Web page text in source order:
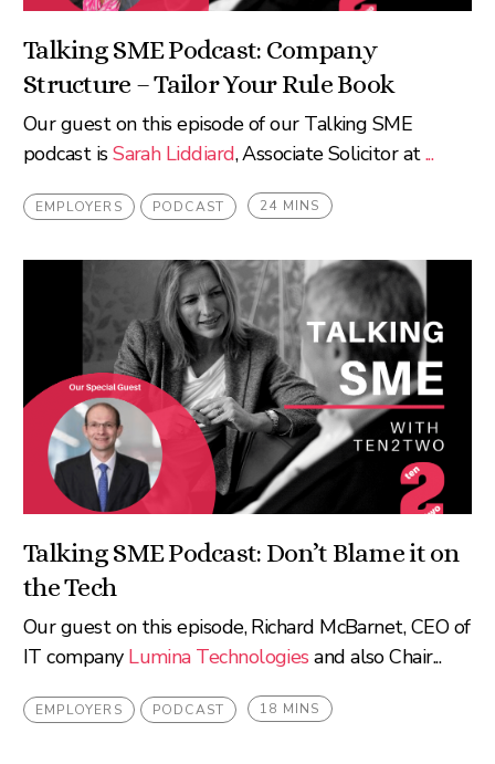
Talking SME Podcast: Company
Structure – Tailor Your Rule Book
Our guest on this episode of our Talking SME
podcast isSarah Liddiard, Associate Solicitor at...
EMPLOYERS PODCAST 24 MINS
Talking SME Podcast: Don’t Blame it on
the Tech
Our guest on this episode, Richard McBarnet, CEO of
IT company Lumina Technologies and also Chair...
EMPLOYERS PODCAST 18 MINS